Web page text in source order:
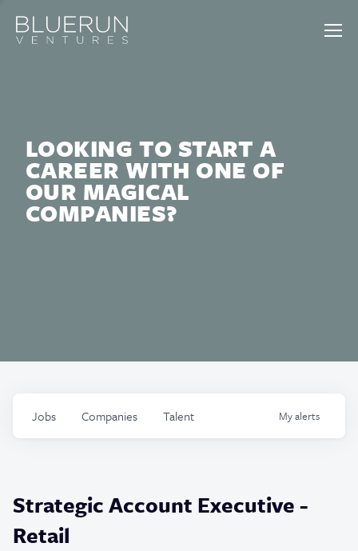
LOOKING TO START A
CAREER WITH ONE OF
OUR MAGICAL
COMPANIES?
Jobs Companies Talent Myalerts
Strategic Account Executive -
Retail